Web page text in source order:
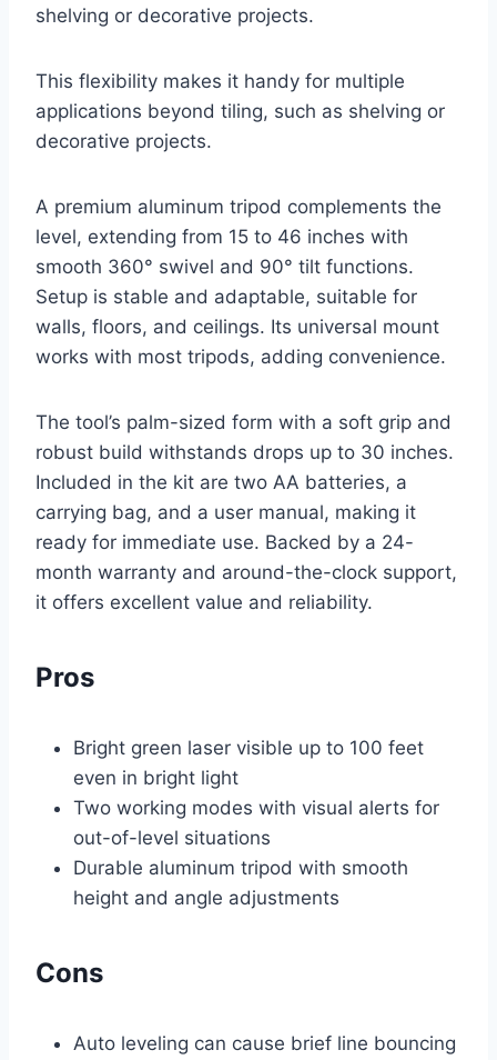
shelving or decorative projects.
This flexibility makes it handy for multiple
applications beyond tiling, such as shelving or
decorative projects.
A premium aluminum tripod complements the
level, extending from 15 to 46 inches with
smooth 360° swivel and 90° tilt functions.
Setup is stable and adaptable, suitable for
walls, floors, and ceilings. Its universal mount
works with most tripods, adding convenience.
The tool’s palm-sized form with a soft grip and
robust build withstands drops up to 30 inches.
Included in the kit are two AA batteries, a
carrying bag, and a user manual, making it
ready for immediate use. Backed by a 24-
month warranty and around-the-clock support,
it offers excellent value and reliability.
Pros
Bright green laser visible up to 100 feet
even in bright light
Two working modes with visual alerts for
out-of-level situations
Durable aluminum tripod with smooth
height and angle adjustments
Cons
Auto leveling can cause brief line bouncing